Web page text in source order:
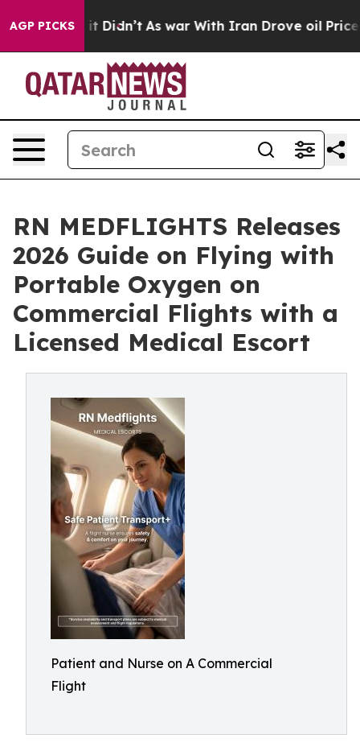
AGP PICKS
it Didn’t As war With Iran Drove oil Prices
RN MEDFLIGHTS Releases
2026 Guide on Flying with
Portable Oxygen on
Commercial Flights with a
Licensed Medical Escort
Patient and Nurse on A Commercial
Flight